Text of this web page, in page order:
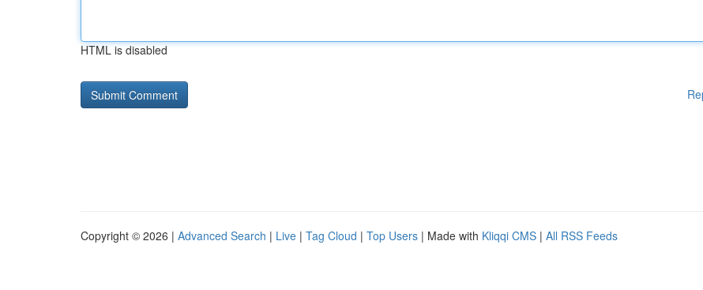
HTML is disabled
Copyright © 2026 | Advanced Search | Live | Tag Cloud | Top Users | Made with Kliqqi CMS | All RSS Feeds